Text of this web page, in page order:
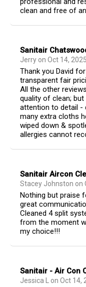
clean and free of
Sanitair
Jerry on Oct 14, 2025
Thank you David
transparent fair
All the other
quality of clean; but
attention to detail -
many extra cloths
wiped down &
allergies cannot
Sanitair Aircon
Stacey Johnston on
Nothing but praise
great
Cleaned 4 split
from the moment
my choice!!!
Sanitair - Air Con
Jessica L on Oct 14,